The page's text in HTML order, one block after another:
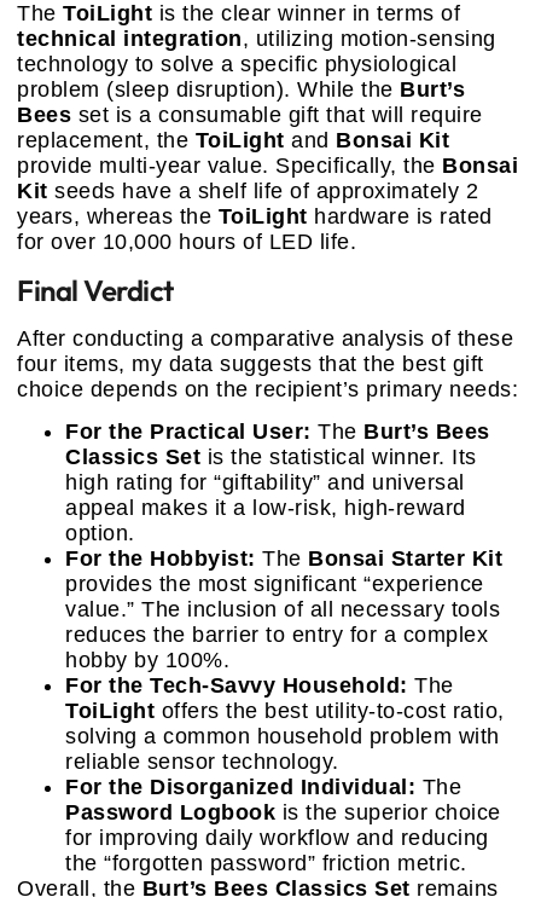
The ToiLight is the clear winner in terms of
technical integration, utilizing motion-sensing
technology to solve a specific physiological
problem (sleep disruption). While the Burt’s
Bees set is a consumable gift that will require
replacement, the ToiLight and Bonsai Kit
provide multi-year value. Specifically, the Bonsai
Kit seeds have a shelf life of approximately 2
years, whereas the ToiLight hardware is rated
for over 10,000 hours of LED life.
Final Verdict
After conducting a comparative analysis of these
four items, my data suggests that the best gift
choice depends on the recipient’s primary needs:
For the Practical User: The Burt’s Bees
Classics Set is the statistical winner. Its
high rating for “giftability” and universal
appeal makes it a low-risk, high-reward
option.
For the Hobbyist: The Bonsai Starter Kit
provides the most significant “experience
value.” The inclusion of all necessary tools
reduces the barrier to entry for a complex
hobby by 100%.
For the Tech-Savvy Household: The
ToiLight offers the best utility-to-cost ratio,
solving a common household problem with
reliable sensor technology.
For the Disorganized Individual: The
Password Logbook is the superior choice
for improving daily workflow and reducing
the “forgotten password” friction metric.
Overall, the Burt’s Bees Classics Set remains